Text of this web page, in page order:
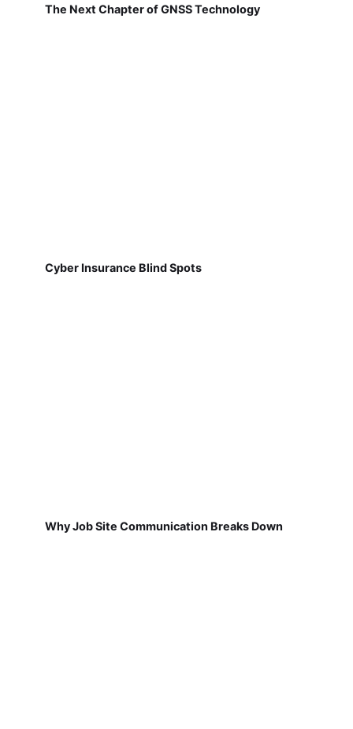
The Next Chapter of GNSS Technology
Cyber Insurance Blind Spots
Why Job Site Communication Breaks Down